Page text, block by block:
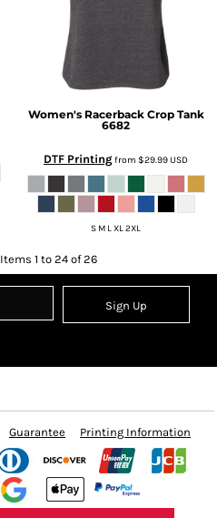
Women's Racerback Crop Tank
6682
DTF Printingfrom $29.99USD
S M L XL 2XL
Items 1 to 24 of 26
Sign Up
Guarantee Printing Information